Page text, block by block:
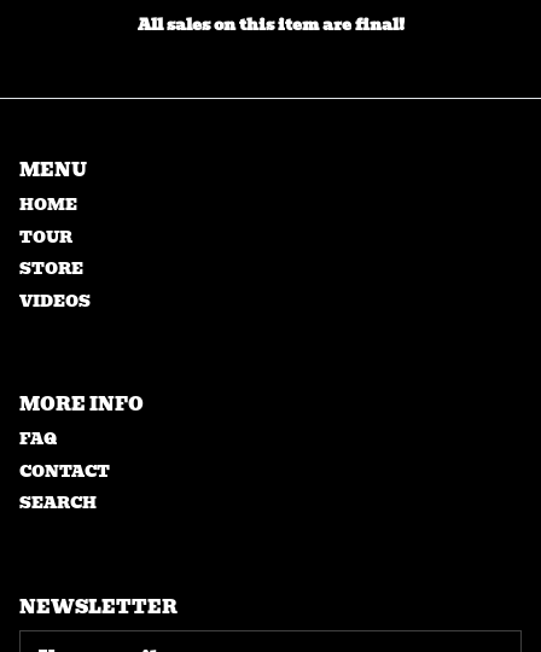
All sales on this item are final!
MENU
HOME
TOUR
STORE
VIDEOS
MORE INFO
FAQ
CONTACT
SEARCH
NEWSLETTER